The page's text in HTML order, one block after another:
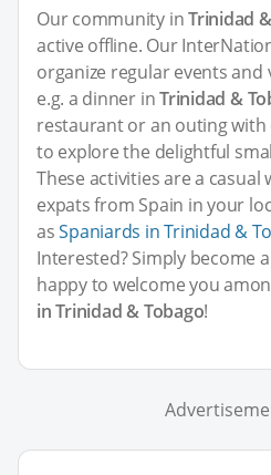
Our community inTrinidad
active offline. Our
organize regular events and
e.g. a dinner inTrinidad &
restaurant or an outing with
to explore the delightful
These activities are a casual
expats from Spain in your
asSpaniards in Trinidad &
Interested? Simply become
happy to welcome you
in Trinidad & Tobago!